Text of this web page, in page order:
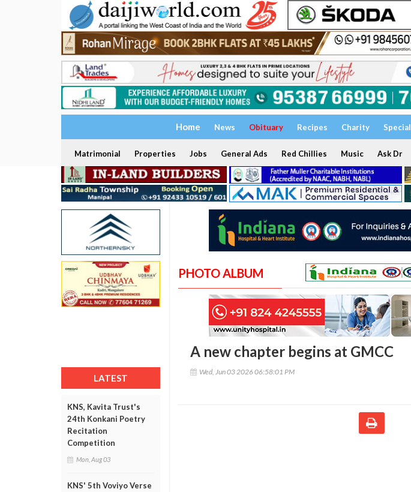
Home News Obituary Recipes Charity Special
Matrimonial Properties Jobs General Ads Red Chillies Music Ask Dr
LATEST
KNS, Kavita Trust's
24th Konkani Poetry
Recitation
Competition
Mon, Aug 03
KNS' 5th Voviyo Verse
PHOTO ALBUM
A new chapter begins at GMCC
Wed, Jun 03 2026 06:58:01 PM